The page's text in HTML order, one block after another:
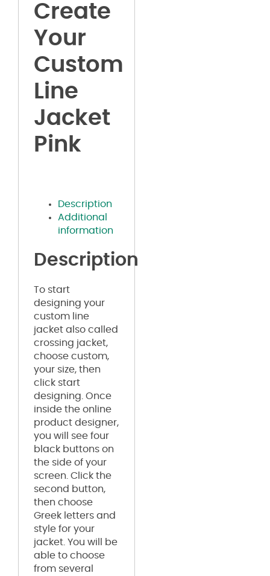
Create
Your
Custom
Line
Jacket
Pink
Description
Additional
information
Description
To start
designing your
custom line
jacket also called
crossing jacket,
choose custom,
your size, then
click start
designing. Once
inside the online
product designer,
you will see four
black buttons on
the side of your
screen. Click the
second button,
then choose
Greek letters and
style for your
jacket. You will be
able to choose
from several